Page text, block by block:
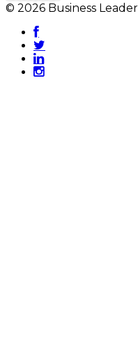
© 2026 Business